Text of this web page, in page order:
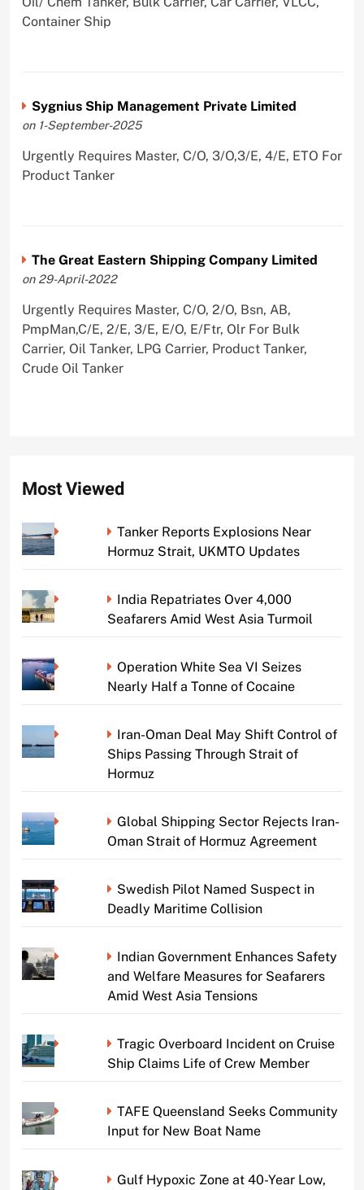
Container Ship
Sygnius Ship Management Private Limited
on 1-September-2025
Urgently Requires Master, C/O, 3/O,3/E, 4/E, ETO For
Product Tanker
The Great Eastern Shipping Company Limited
on 29-April-2022
Urgently Requires Master, C/O, 2/O, Bsn, AB,
PmpMan,C/E, 2/E, 3/E, E/O, E/Ftr, Olr For Bulk
Carrier, Oil Tanker, LPG Carrier, Product Tanker,
Crude Oil Tanker
Most Viewed
Tanker Reports Explosions Near
Hormuz Strait, UKMTO Updates
India Repatriates Over 4,000
Seafarers Amid West Asia Turmoil
Operation White Sea VI Seizes
Nearly Half a Tonne of Cocaine
Iran-Oman Deal May Shift Control of
Ships Passing Through Strait of
Hormuz
Global Shipping Sector Rejects Iran-
Oman Strait of Hormuz Agreement
Swedish Pilot Named Suspect in
Deadly Maritime Collision
Indian Government Enhances Safety
and Welfare Measures for Seafarers
Amid West Asia Tensions
Tragic Overboard Incident on Cruise
Ship Claims Life of Crew Member
TAFE Queensland Seeks Community
Input for New Boat Name
Gulf Hypoxic Zone at 40-Year Low,